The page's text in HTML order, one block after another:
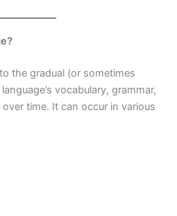
the gradual (or sometimes
vocabulary, grammar,
time. It can occur in various